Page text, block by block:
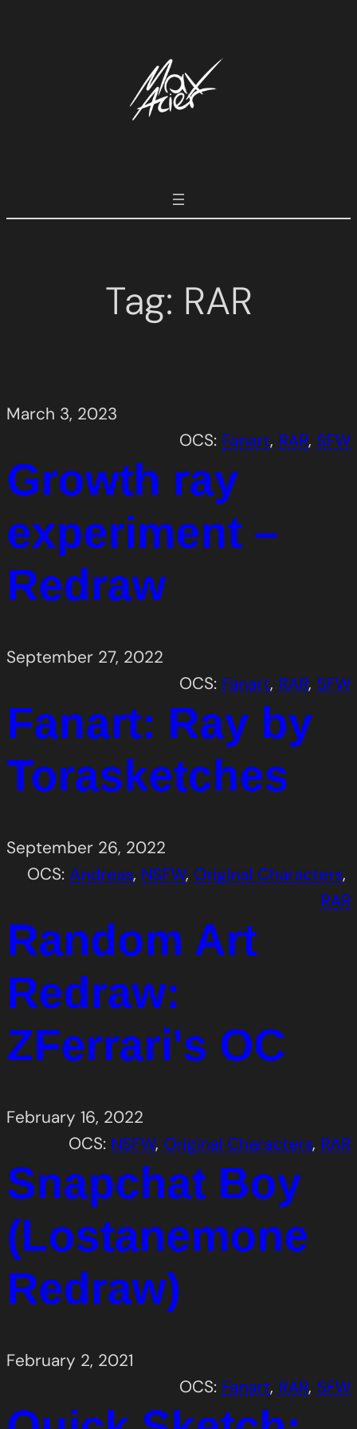
Tag: RAR
March 3, 2023
OCS: Fanart, RAR, SFW
Growth ray
experiment –
Redraw
September 27, 2022
OCS: Fanart, RAR, SFW
Fanart: Ray by
Torasketches
September 26, 2022
OCS: Andreas, NSFW, Original Characters
RAR
Random Art
Redraw:
ZFerrari's OC
February 16, 2022
OCS: NSFW, Original Characters, RAR
Snapchat Boy
(Lostanemone
Redraw)
February 2, 2021
OCS: Fanart, RAR, SFW